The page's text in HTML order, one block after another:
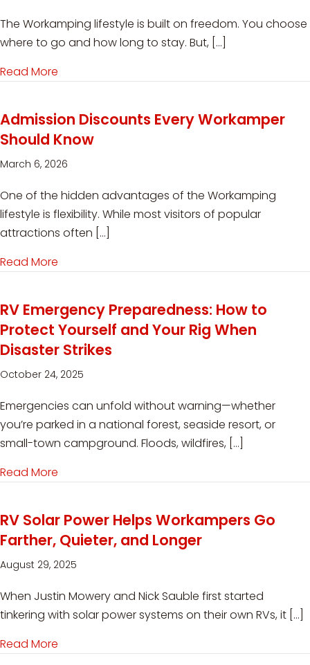
The Workamping lifestyle is built on freedom. You choose
where to go and how long to stay. But, […]
Read More
Admission Discounts Every Workamper
Should Know
March 6, 2026
One of the hidden advantages of the Workamping
lifestyle is flexibility. While most visitors of popular
attractions often […]
Read More
RV Emergency Preparedness: How to
Protect Yourself and Your Rig When
Disaster Strikes
October 24, 2025
Emergencies can unfold without warning—whether
you’re parked in a national forest, seaside resort, or
small-town campground. Floods, wildfires, […]
Read More
RV Solar Power Helps Workampers Go
Farther, Quieter, and Longer
August 29, 2025
When Justin Mowery and Nick Sauble first started
tinkering with solar power systems on their own RVs, it […]
Read More